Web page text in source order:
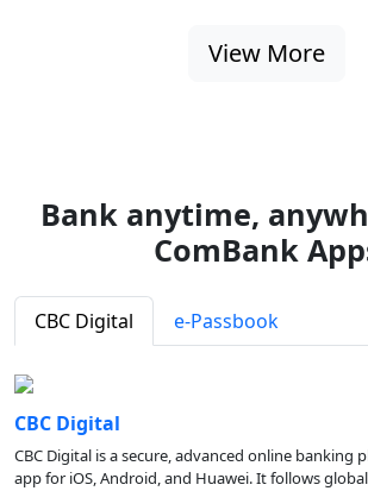
View More
Bank anytime,
ComBank
CBC Digital e-Passbook
CBC Digital
CBC Digital is a secure, advanced online banking
app for iOS, Android, and Huawei. It follows